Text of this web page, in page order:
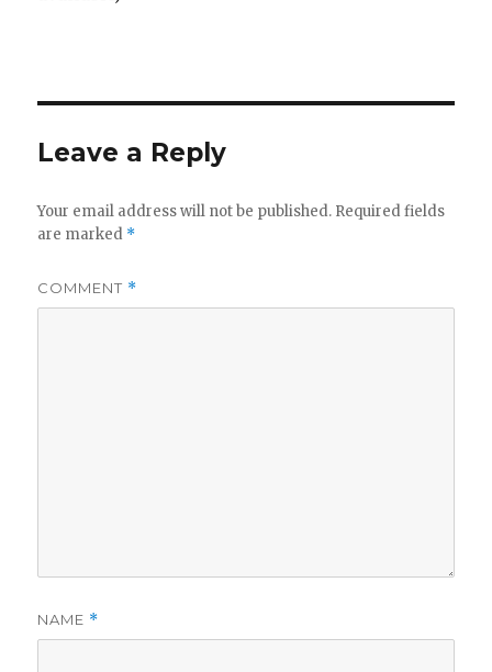
Leave a Reply
Your email address will not be published. Required fields
are marked *
COMMENT *
NAME *